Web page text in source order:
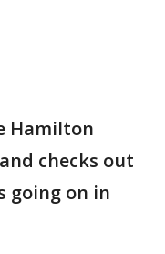
Hamilton
checks out
going on in